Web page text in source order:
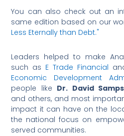
You can also check out an
same edition based on our
Less Eternally than Debt."
Leaders helped to make
such as E Trade Financial
Economic Development
people like Dr. David
and others, and most
impact it can have on the
the national focus on
served communities.